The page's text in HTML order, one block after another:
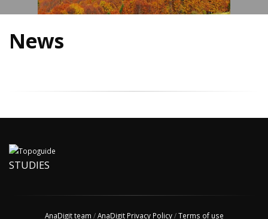
News
STUDIES
AnaDigit team /AnaDigit Privacy Policy/Terms of use